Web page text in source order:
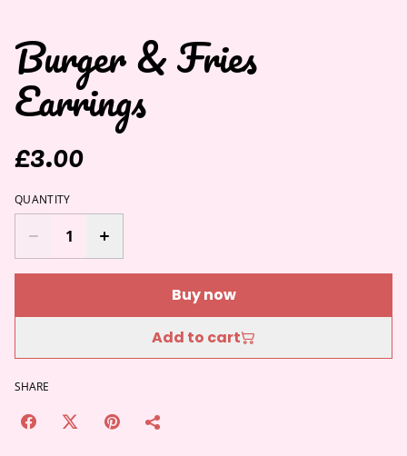
Burger & Fries
Earrings
£3.00
QUANTITY
Buy now
Add to cart
SHARE